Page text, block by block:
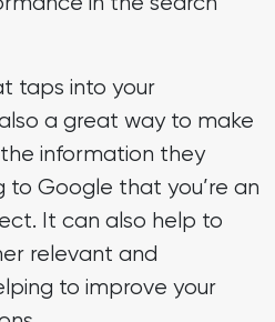
taps into your
a great way to make
information they
to Google that you’re an
It can also help to
relevant and
to improve your